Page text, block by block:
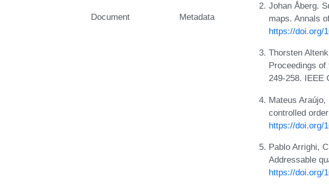
Document Metadata
Johan Åberg.
maps. Annals
https://doi.org/
Thorsten
Proceedings
249-258. IEEE
Mateus
controlled
https://doi.org/
Pablo Arrighi,
Addressable
https://doi.org/